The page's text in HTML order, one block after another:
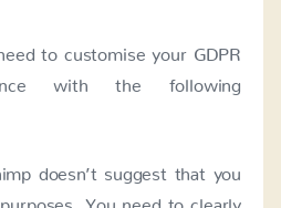
to customise your GDPR
with the following
doesn’t suggest that you
You need to clearly